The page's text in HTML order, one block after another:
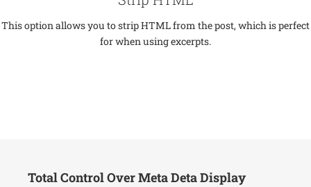
This option allows you to strip HTML from the post, which is perfect
for when using excerpts.
Total Control Over Meta Deta Display